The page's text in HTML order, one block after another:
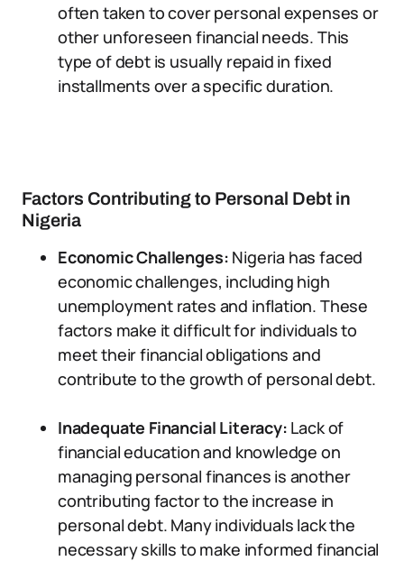
often taken to cover personal expenses or
other unforeseen financial needs. This
type of debt is usually repaid in fixed
installments over a specific duration.
Factors Contributing to Personal Debt in
Nigeria
Economic Challenges: Nigeria has faced
economic challenges, including high
unemployment rates and inflation. These
factors make it difficult for individuals to
meet their financial obligations and
contribute to the growth of personal debt.
Inadequate Financial Literacy: Lack of
financial education and knowledge on
managing personal finances is another
contributing factor to the increase in
personal debt. Many individuals lack the
necessary skills to make informed financial